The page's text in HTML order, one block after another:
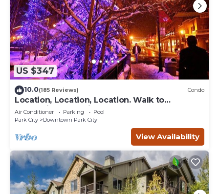
US $347
10.0(185 Reviews) Condo
Location, Location, Location. Walk to
everything Park City
Air Conditioner Parking
Pool
Park City
Downtown Park City
View Availability